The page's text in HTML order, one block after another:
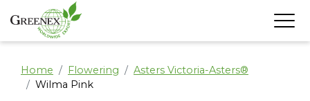
Home Flowering
Asters Victoria-Asters®
Wilma Pink